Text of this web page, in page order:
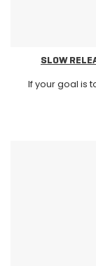
SLOW
If your goal is